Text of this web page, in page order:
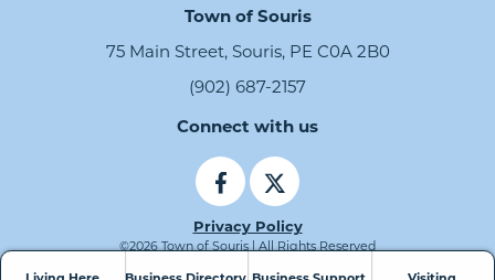
Town of Souris
75 Main Street, Souris, PE C0A 2B0
(902) 687-2157
Connect with us
Privacy Policy
©2026 Town of Souris | All Rights Reserved